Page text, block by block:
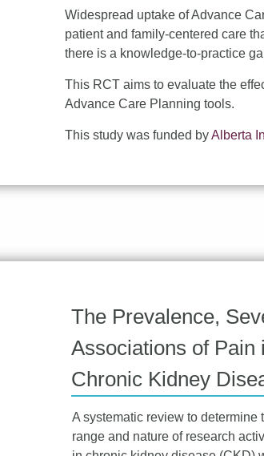
Widespread uptake of Advance
patient and family-centered care
there is a knowledge-to-practice
This RCT aims to evaluate the
Advance Care Planning tools.
This study was funded byAlberta
The Prevalence,
Associations of Pain
Chronic Kidney
A systematic review to determine
range and nature of research